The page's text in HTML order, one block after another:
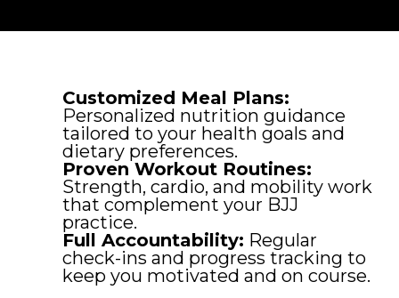
Customized Meal Plans:
Personalized nutrition guidance
tailored to your health goals and
dietary preferences.
Proven Workout Routines:
Strength, cardio, and mobility work
that complement your BJJ
practice.
Full Accountability: Regular
check-ins and progress tracking to
keep you motivated and on course.